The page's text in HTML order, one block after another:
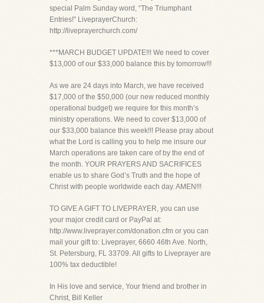
special Palm Sunday word, “The Triumphant
Entries!” LiveprayerChurch:
http://liveprayerchurch.com/
***MARCH BUDGET UPDATE!!! We need to cover
$13,000 of our $33,000 balance this by tomorrow!!!
As we are 24 days into March, we have received
$17,000 of the $50,000 (our new reduced monthly
operational budget) we require for this month’s
ministry operations. We need to cover $13,000 of
our $33,000 balance this week!!! Please pray about
what the Lord is calling you to help me insure our
March operations are taken care of by the end of
the month. YOUR PRAYERS AND SACRIFICES
enable us to share God’s Truth and the hope of
Christ with people worldwide each day. AMEN!!!
TO GIVE A GIFT TO LIVEPRAYER, you can use
your major credit card or PayPal at:
http://www.liveprayer.com/donation.cfm or you can
mail your gift to: Liveprayer, 6660 46th Ave. North,
St. Petersburg, FL 33709. All gifts to Liveprayer are
100% tax deductible!
In His love and service, Your friend and brother in
Christ, Bill Keller